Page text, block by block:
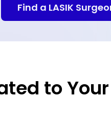
Find a LASIK
to